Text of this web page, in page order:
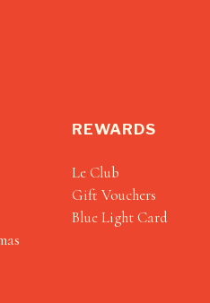
REWARDS
Le Club
Gift Vouchers
Blue Light Card